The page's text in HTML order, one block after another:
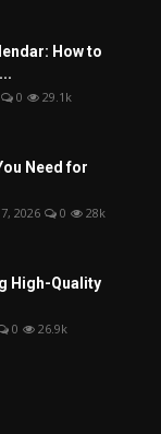
How to
0 29.1k
Need for
2026 0 28k
High-Quality
0 26.9k